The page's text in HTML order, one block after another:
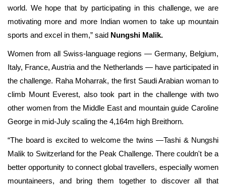
world. We hope that by participating in this challenge, we are
motivating more and more Indian women to take up mountain
sports and excel in them,” said Nungshi Malik.
Women from all Swiss-language regions — Germany, Belgium,
Italy, France, Austria and the Netherlands — have participated in
the challenge. Raha Moharrak, the first Saudi Arabian woman to
climb Mount Everest, also took part in the challenge with two
other women from the Middle East and mountain guide Caroline
George in mid-July scaling the 4,164m high Breithorn.
“The board is excited to welcome the twins —Tashi & Nungshi
Malik to Switzerland for the Peak Challenge. There couldn't be a
better opportunity to connect global travellers, especially women
mountaineers, and bring them together to discover all that